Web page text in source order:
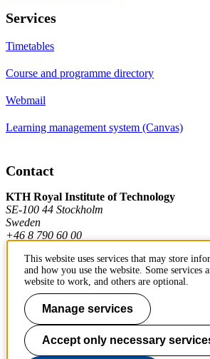
Services
Timetables
Course and programme directory
Webmail
Learning management system (Canvas)
Contact
KTH Royal Institute of Technology
SE-100 44 Stockholm
Sweden
+46 8 790 60 00
Contact KTH
Work at KTH
Press and media
This website uses services that may store
and how you use the website. Some services
website to work, and others are optional.
Manage services
Accept only necessary